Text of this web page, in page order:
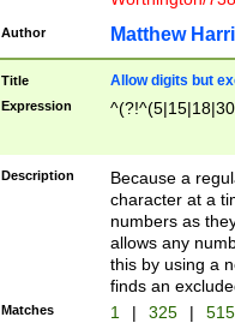
Author Matthew
Title Allow digits but
Expression
Description
Because a
character at a
numbers as
allows any
this by using a
finds an
Matches 1 | 325 |